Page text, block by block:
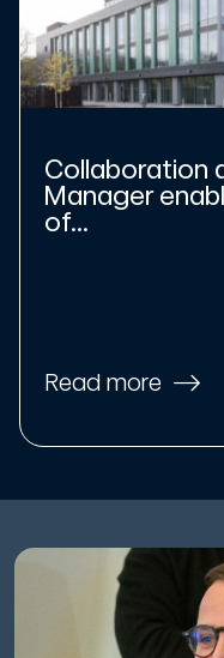
Collaboration
Manager
of...
Read more